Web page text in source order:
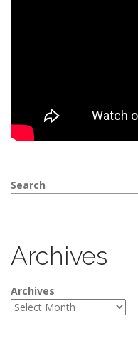
Search
Archives
Archives